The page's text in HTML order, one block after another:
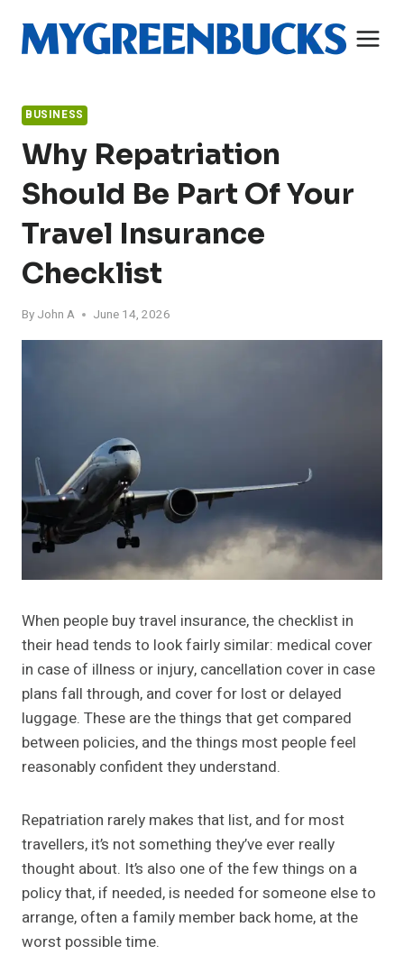
content
BUSINESS
Why Repatriation
Should Be Part Of Your
Travel Insurance
Checklist
By John A June 14, 2026
When people buy travel insurance, the checklist in
their head tends to look fairly similar: medical cover
in case of illness or injury, cancellation cover in case
plans fall through, and cover for lost or delayed
luggage. These are the things that get compared
between policies, and the things most people feel
reasonably confident they understand.
Repatriation rarely makes that list, and for most
travellers, it’s not something they’ve ever really
thought about. It’s also one of the few things on a
policy that, if needed, is needed for someone else to
arrange, often a family member back home, at the
worst possible time.